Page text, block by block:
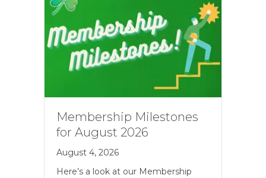
Membership Milestones
for August 2026
August 4, 2026
Here’s a look at our Membership